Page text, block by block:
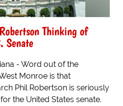
Thinking of
Senate
- Word out of the
Monroe is that
Phil Robertson is seriously
the United States senate.